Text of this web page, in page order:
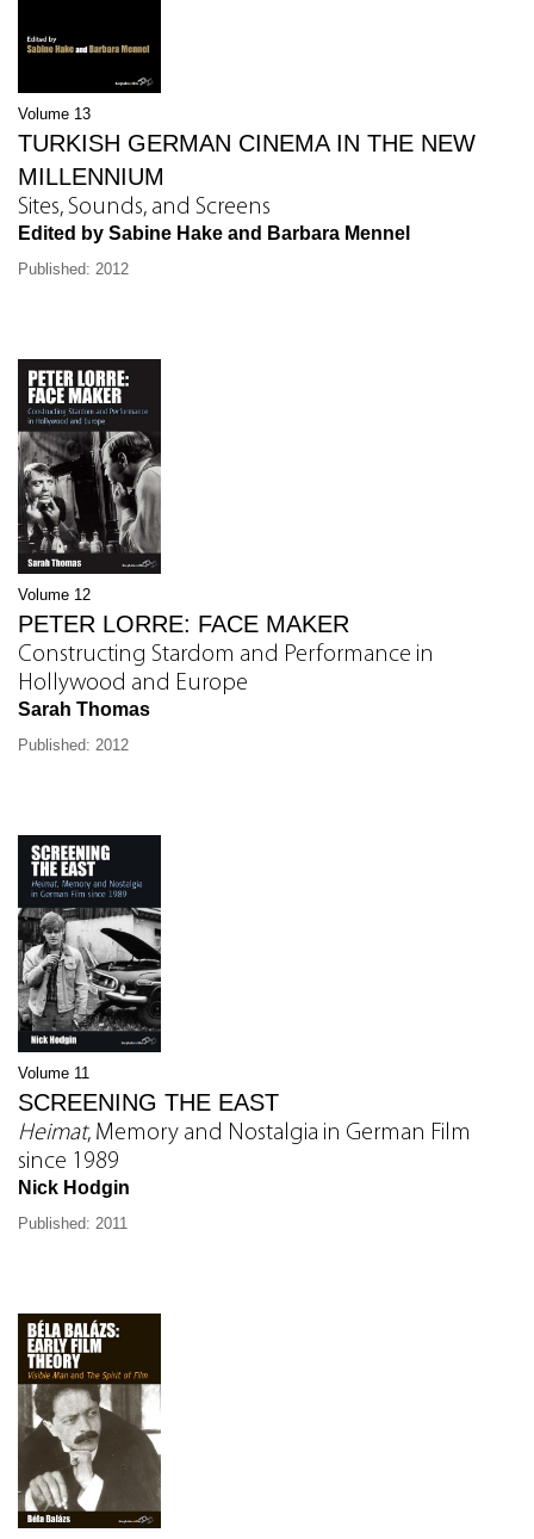
Volume 13
TURKISH GERMAN CINEMA IN THE NEW
MILLENNIUM
Sites, Sounds, and Screens
Edited by Sabine Hake and Barbara Mennel
Published: 2012
Volume 12
PETER LORRE: FACE MAKER
Constructing Stardom and Performance in
Hollywood and Europe
Sarah Thomas
Published: 2012
Volume 11
SCREENING THE EAST
Heimat, Memory and Nostalgia in German Film
since 1989
Nick Hodgin
Published: 2011